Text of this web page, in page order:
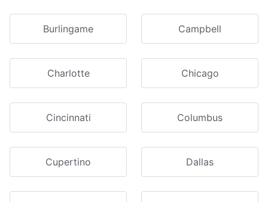
Burlingame Campbell
Charlotte Chicago
Cincinnati Columbus
Cupertino Dallas